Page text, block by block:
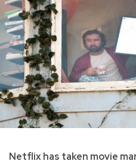
Netflix has taken movie